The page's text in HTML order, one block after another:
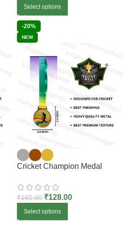
Select options
-20%
NEW
Cricket Champion Medal
₹160.00 ₹128.00
Select options